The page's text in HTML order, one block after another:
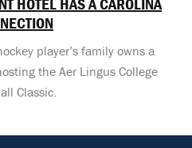
player’s family owns a
the Aer Lingus College
Classic.